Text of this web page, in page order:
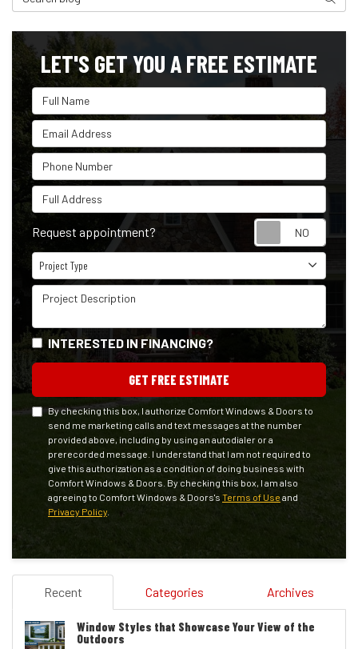
LET'S GET YOU A FREE ESTIMATE
Full Name
Email Address
Phone Number
Full Address
Request appointment?
Project Type
Project Type
Project Description
INTERESTED IN FINANCING?
GET FREE ESTIMATE
By checking this box, I authorize Comfort Windows & Doors to
send me marketing calls and text messages at the number
provided above, including by using an autodialer or a
prerecorded message. I understand that I am not required to
give this authorization as a condition of doing business with
Comfort Windows & Doors. By checking this box, I am also
agreeing to Comfort Windows & Doors's Terms of Use and
Privacy Policy
Recent Categories Archives
Window Styles that Showcase Your View of the
Outdoors